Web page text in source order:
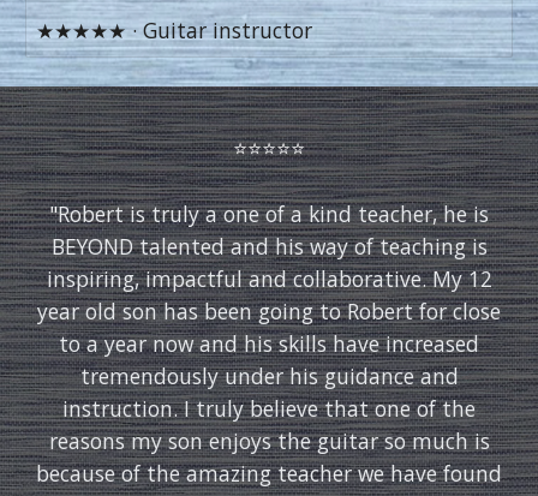
★★★★★ · Guitar instructor
⭐️⭐️⭐️⭐️⭐️
"Robert is truly a one of a kind teacher, he is
BEYOND talented and his way of teaching is
inspiring, impactful and collaborative. My 12
year old son has been going to Robert for close
to a year now and his skills have increased
tremendously under his guidance and
instruction. I truly believe that one of the
reasons my son enjoys the guitar so much is
because of the amazing teacher we have found